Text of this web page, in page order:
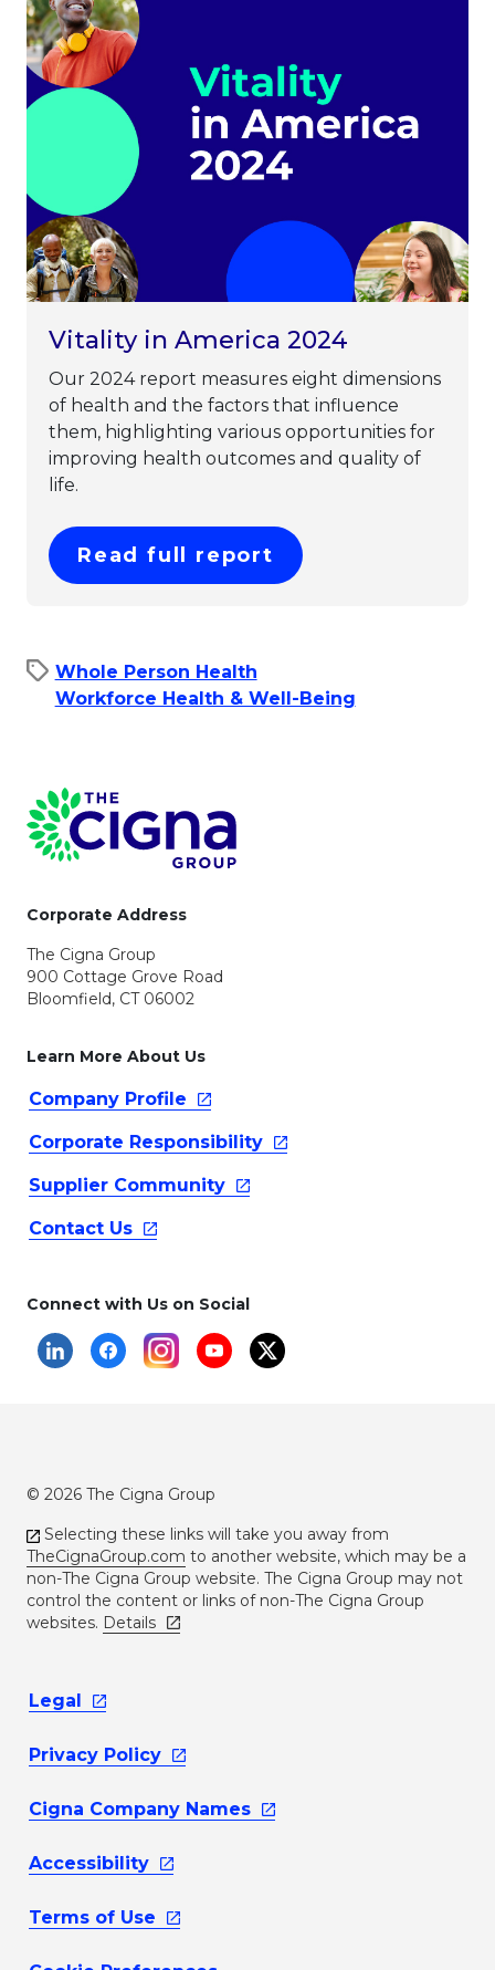
Vitality in America 2024
Our 2024 report measures eight dimensions
of health and the factors that influence
them, highlighting various opportunities for
improving health outcomes and quality of
life.
Read full report
This link will
Whole Person Health
Workforce Health & Well-Being
Page Footer
Corporate Address
The Cigna Group
900 Cottage Grove Road
Bloomfield, CT 06002
Learn More About Us
Company Profile
Corporate Responsibility
Supplier Community
Contact Us
Connect with Us on Social
© 2026 The Cigna Group
Selecting these links will take you away from
TheCignaGroup.com to another website, which may be a
non-The Cigna Group website. The Cigna Group may not
control the content or links of non-The Cigna Group
websites. Details
Legal
Privacy Policy
Cigna Company Names
Accessibility
Terms of Use